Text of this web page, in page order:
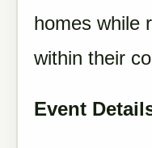
homes while
within their
Event